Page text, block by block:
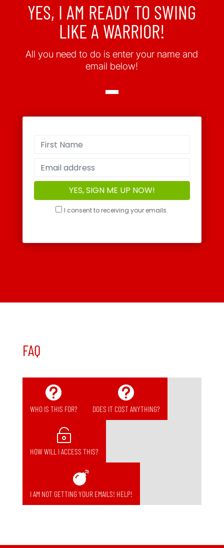
YES, I AM READY TO SWING
LIKE A WARRIOR!
All you need to do is enter your name and
email below!
I consent to receiving your emails.
FAQ

WHO IS THIS FOR?

DOES IT COST ANYTHING?

HOW WILL I ACCESS THIS?

I AM NOT GETTING YOUR EMAILS! HELP!